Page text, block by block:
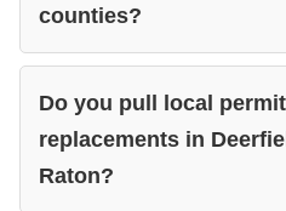
counties?
Do you pull local
replacements in
Raton?